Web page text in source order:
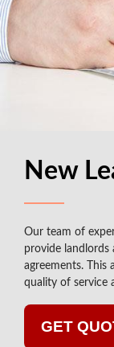
New
Our team of
provide landlords
agreements.
quality of service
GET